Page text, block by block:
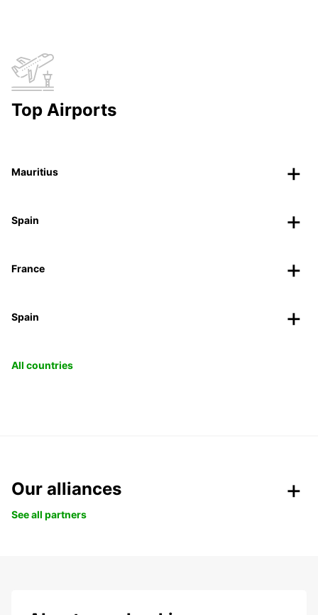
Top Airports
Mauritius
Spain
France
Spain
All countries
Our alliances
See all partners